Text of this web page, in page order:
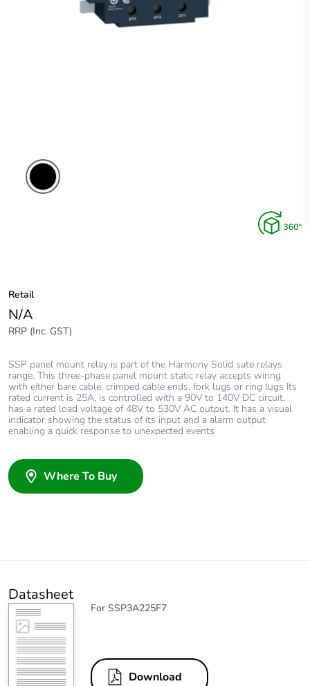
Retail
N/A
RRP (Inc. GST)
SSP panel mount relay is part of the Harmony Solid sate relays
range. This three-phase panel mount static relay accepts wiring
with either bare cable, crimped cable ends, fork lugs or ring lugs Its
rated current is 25A, is controlled with a 90V to 140V DC circuit,
has a rated load voltage of 48V to 530V AC output. It has a visual
indicator showing the status of its input and a alarm output
enabling a quick response to unexpected events
Where To Buy
Datasheet
For SSP3A225F7
Download